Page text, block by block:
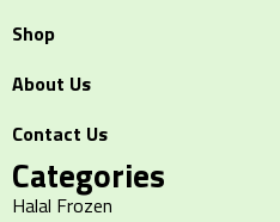
Shop
About Us
Contact Us
Categories
Halal Frozen